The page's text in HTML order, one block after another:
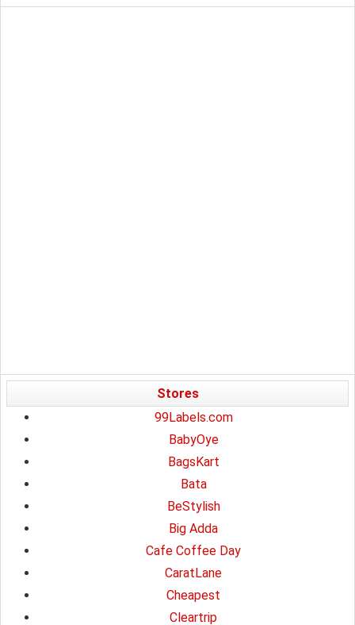
Stores
99Labels.com
BabyOye
BagsKart
Bata
BeStylish
Big Adda
Cafe Coffee Day
CaratLane
Cheapest
Cleartrip